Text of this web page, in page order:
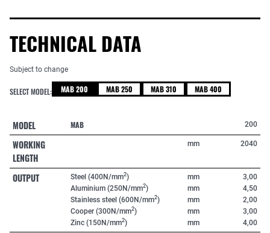
TECHNICAL DATA
Subject to change
SELECT MODEL: MAB 200 MAB 250 MAB 310 MAB 400
MODEL MAB 200
WORKING
LENGTH
mm 2040
OUTPUT Steel (400N/mm2)
Aluminium (250N/mm2)
Stainless steel (600N/mm2)
Cooper (300N/mm2)
Zinc (150N/mm2)
mm
mm
mm
mm
mm
3,00
4,50
2,00
3,00
4,00